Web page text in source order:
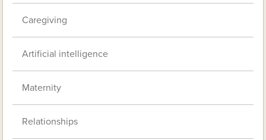
Caregiving
Artificial intelligence
Maternity
Relationships